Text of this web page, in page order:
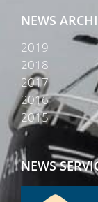
NEWS
2019
2018
2017
2016
2015
NEWS